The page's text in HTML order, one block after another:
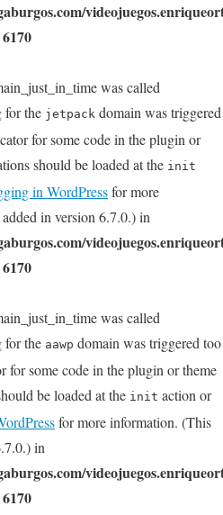
6170
was called
for the jetpack domain was triggered
for some code in the plugin or
should be loaded at the init
in WordPressfor more
in version 6.7.0.) in
6170
was called
for the aawp domain was triggered too
for some code in the plugin or theme
be loaded at the init action or
for more information. (This
in
6170